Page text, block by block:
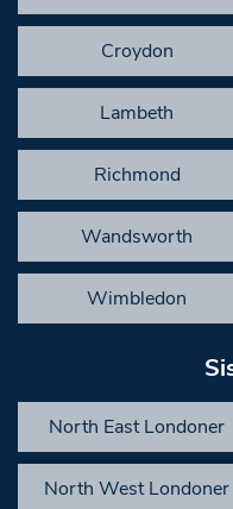
Croydon
Lambeth
Richmond
Wandsworth
Wimbledon
North East Londoner
North West Londoner